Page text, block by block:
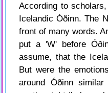
According to
Icelandic Óðinn. The
front of many words.
put a 'W' before
assume, that the
But were the
around Óðinn